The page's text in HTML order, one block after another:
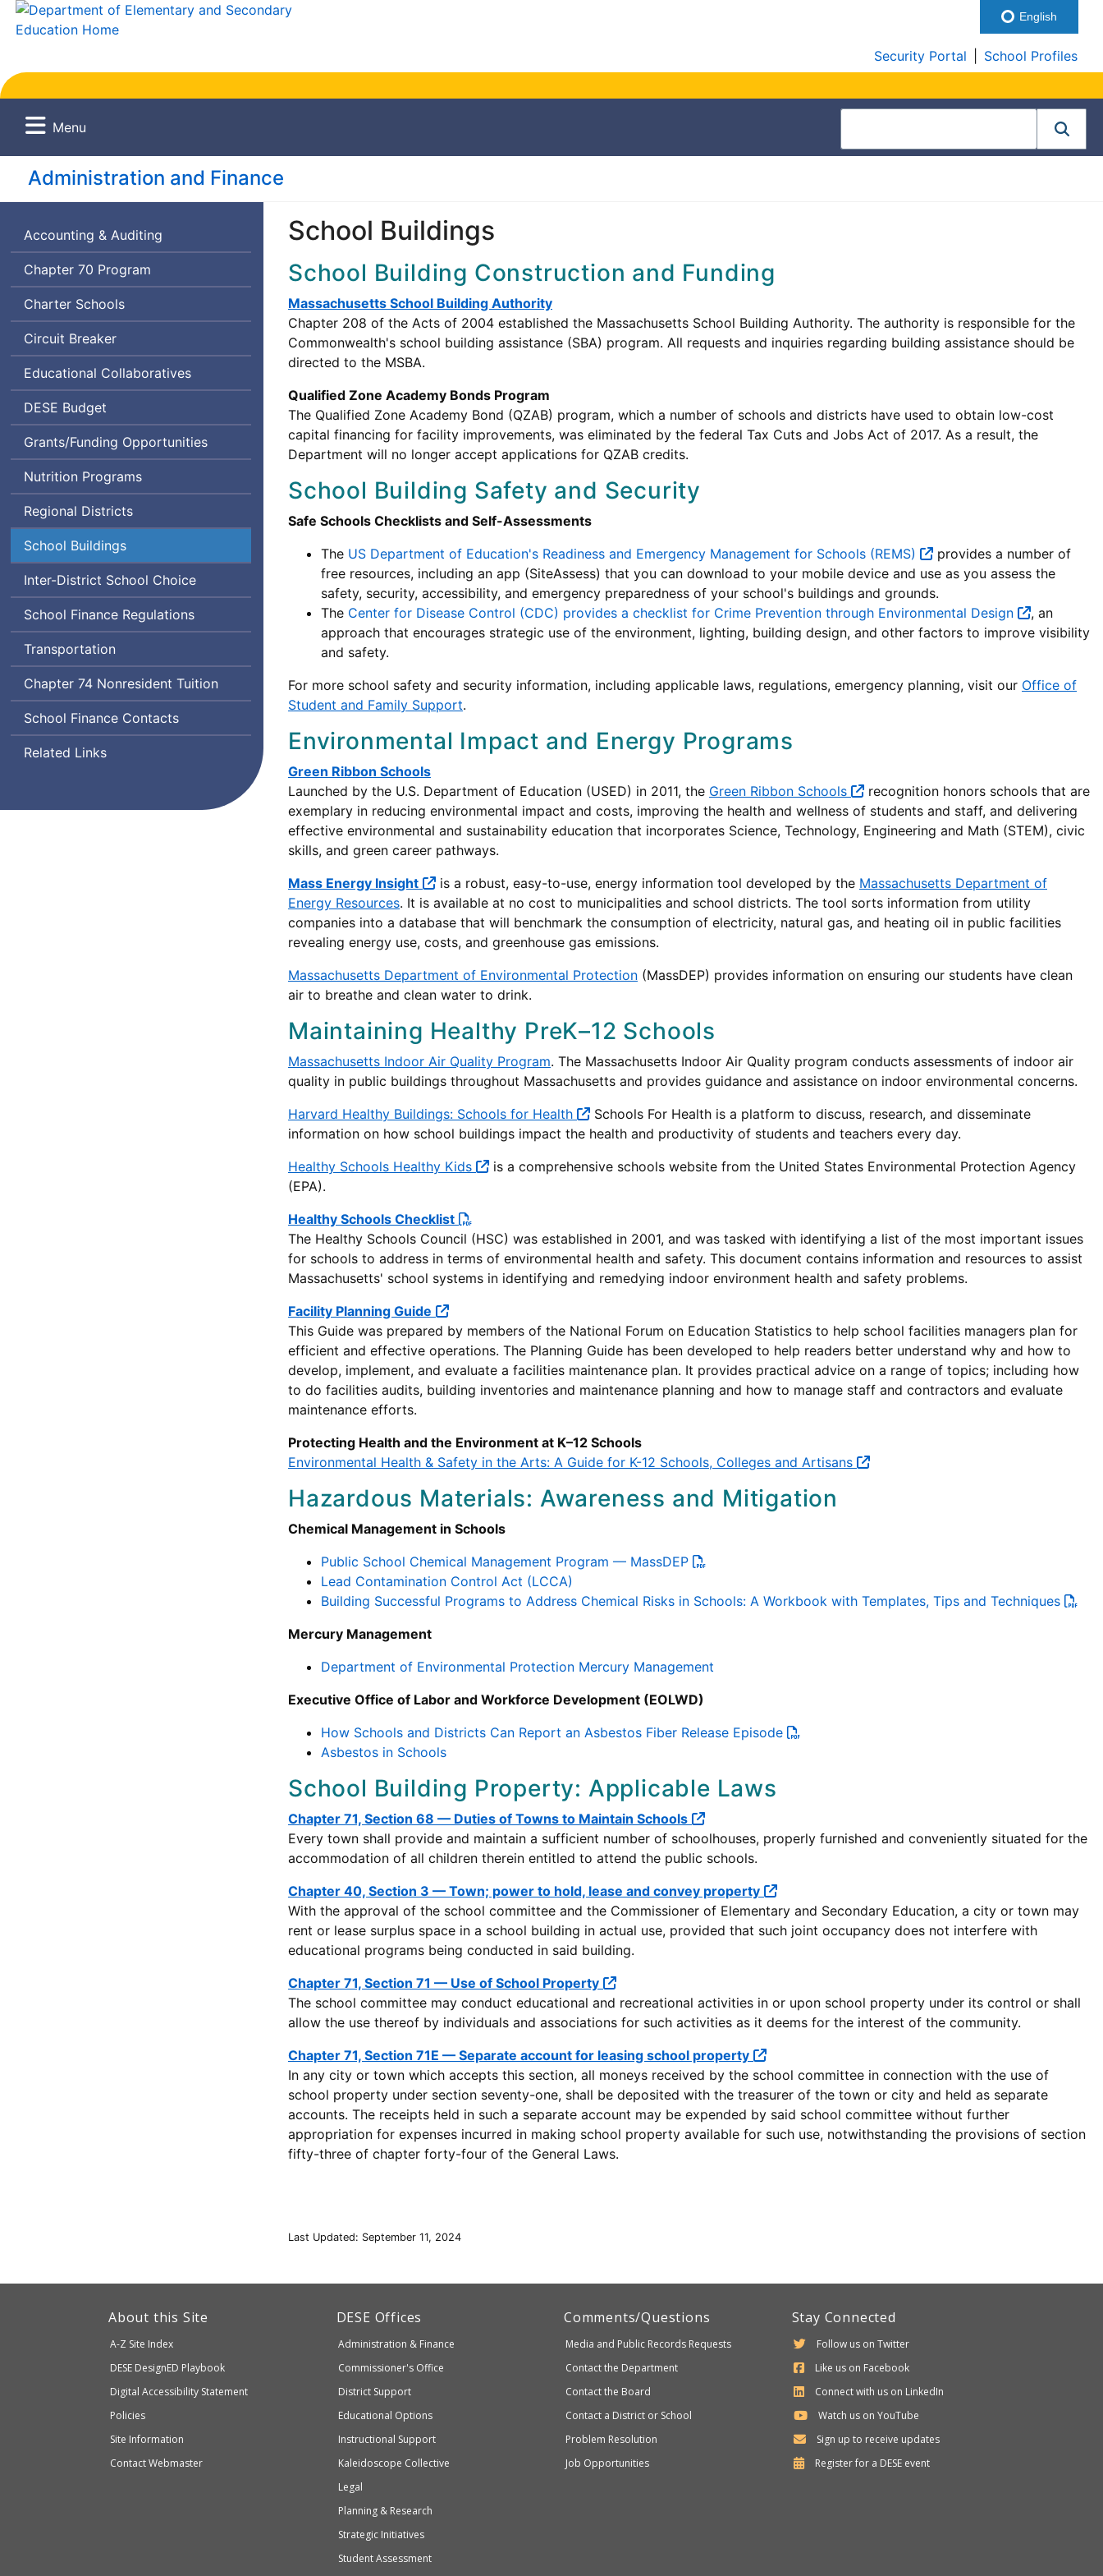
Security Portal School Profiles
Menu
Administration and Finance
Accounting & Auditing
Chapter 70 Program
Charter Schools
Circuit Breaker
Educational Collaboratives
Department
of
Elementary
and
Secondary
Education
DESE Budget
Grants/Funding Opportunities
Nutrition Programs
Regional Districts
School Buildings
Inter-District School Choice
School Finance Regulations
Transportation
Chapter 74 Nonresident Tuition
School Finance Contacts
Related Links
School Buildings
School Building Construction and Funding
Massachusetts School Building Authority
Chapter 208 of the Acts of 2004 established the Massachusetts School Building Authority. The authority is responsible for the
Commonwealth's school building assistance (SBA) program. All requests and inquiries regarding building assistance should be
directed to the MSBA.
Qualified Zone Academy Bonds Program
The Qualified Zone Academy Bond (QZAB) program, which a number of schools and districts have used to obtain low-cost
capital financing for facility improvements, was eliminated by the federal Tax Cuts and Jobs Act of 2017. As a result, the
Department will no longer accept applications for QZAB credits.
School Building Safety and Security
Safe Schools Checklists and Self-Assessments
The US Department of Education's Readiness and Emergency Management for Schools (REMS)
provides a number of
free resources, including an app (SiteAssess) that you can download to your mobile device and use as you assess the
safety, security, accessibility, and emergency preparedness of your school's buildings and grounds.
The Center for Disease Control (CDC) provides a checklist for Crime Prevention through Environmental Design
, an
approach that encourages strategic use of the environment, lighting, building design, and other factors to improve visibility
and safety.
For more school safety and security information, including applicable laws, regulations, emergency planning, visit our Office of
Student and Family Support.
Environmental Impact and Energy Programs
Green Ribbon Schools
Launched by the U.S. Department of Education (USED) in 2011, the Green Ribbon Schools
recognition honors schools that are
exemplary in reducing environmental impact and costs, improving the health and wellness of students and staff, and delivering
effective environmental and sustainability education that incorporates Science, Technology, Engineering and Math (STEM), civic
skills, and green career pathways.
Mass Energy Insight
is a robust, easy-to-use, energy information tool developed by the Massachusetts Department of
Energy Resources. It is available at no cost to municipalities and school districts. The tool sorts information from utility
companies into a database that will benchmark the consumption of electricity, natural gas, and heating oil in public facilities
revealing energy use, costs, and greenhouse gas emissions.
Massachusetts Department of Environmental Protection (MassDEP) provides information on ensuring our students have clean
air to breathe and clean water to drink.
Maintaining Healthy PreK–12 Schools
Massachusetts Indoor Air Quality Program. The Massachusetts Indoor Air Quality program conducts assessments of indoor air
quality in public buildings throughout Massachusetts and provides guidance and assistance on indoor environmental concerns.
Harvard Healthy Buildings: Schools for Health
Schools For Health is a platform to discuss, research, and disseminate
information on how school buildings impact the health and productivity of students and teachers every day.
Healthy Schools Healthy Kids
is a comprehensive schools website from the United States Environmental Protection Agency
(EPA).
Healthy Schools Checklist
The Healthy Schools Council (HSC) was established in 2001, and was tasked with identifying a list of the most important issues
for schools to address in terms of environmental health and safety. This document contains information and resources to assist
Massachusetts' school systems in identifying and remedying indoor environment health and safety problems.
Facility Planning Guide
This Guide was prepared by members of the National Forum on Education Statistics to help school facilities managers plan for
efficient and effective operations. The Planning Guide has been developed to help readers better understand why and how to
develop, implement, and evaluate a facilities maintenance plan. It provides practical advice on a range of topics; including how
to do facilities audits, building inventories and maintenance planning and how to manage staff and contractors and evaluate
maintenance efforts.
Protecting Health and the Environment at K–12 Schools
Environmental Health & Safety in the Arts: A Guide for K-12 Schools, Colleges and Artisans
Hazardous Materials: Awareness and Mitigation
Chemical Management in Schools
Public School Chemical Management Program — MassDEP
Lead Contamination Control Act (LCCA)
Building Successful Programs to Address Chemical Risks in Schools: A Workbook with Templates, Tips and Techniques
Mercury Management
Department of Environmental Protection Mercury Management
Executive Office of Labor and Workforce Development (EOLWD)
How Schools and Districts Can Report an Asbestos Fiber Release Episode
Asbestos in Schools
School Building Property: Applicable Laws
Chapter 71, Section 68 — Duties of Towns to Maintain Schools
Every town shall provide and maintain a sufficient number of schoolhouses, properly furnished and conveniently situated for the
accommodation of all children therein entitled to attend the public schools.
Chapter 40, Section 3 — Town; power to hold, lease and convey property
With the approval of the school committee and the Commissioner of Elementary and Secondary Education, a city or town may
rent or lease surplus space in a school building in actual use, provided that such joint occupancy does not interfere with
educational programs being conducted in said building.
Chapter 71, Section 71 — Use of School Property
The school committee may conduct educational and recreational activities in or upon school property under its control or shall
allow the use thereof by individuals and associations for such activities as it deems for the interest of the community.
Chapter 71, Section 71E — Separate account for leasing school property
In any city or town which accepts this section, all moneys received by the school committee in connection with the use of
school property under section seventy-one, shall be deposited with the treasurer of the town or city and held as separate
accounts. The receipts held in such a separate account may be expended by said school committee without further
appropriation for expenses incurred in making school property available for such use, notwithstanding the provisions of section
fifty-three of chapter forty-four of the General Laws.
Last Updated: September 11, 2024
About this Site
A-Z Site Index
Department
of
Elementary
and
Secondary
DESE DesignED Playbook
Digital Accessibility Statement
Policies
Site Information
Contact Webmaster
Department
Elementary
and
Education
DESE Offices
Administration & Finance
Commissioner's Office
District Support
Educational Options
Instructional Support
Kaleidoscope Collective
Legal
Planning & Research
Strategic Initiatives
Student Assessment
Comments/Questions
Media and Public Records Requests
Contact the Department
Contact the Board
Contact a District or School
Problem Resolution
Job Opportunities
Stay Connected
Follow us on Twitter
Like us on Facebook
Connect with us on LinkedIn
Watch us on YouTube
Sign up to receive updates
Register for a Department
DESEevent
English